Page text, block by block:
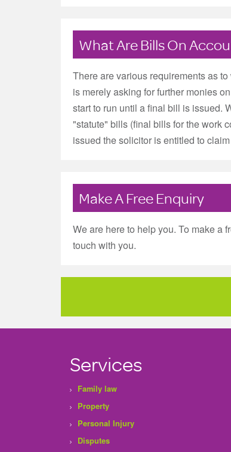
What Are Bills On
There are various requirements as
is merely asking for further monies
start to run until a final bill is issued.
"statute" bills (final bills for the work
issued the solicitor is entitled to
Make A Free Enquiry
We are here to help you. To make a
touch with you.
Services
Family law
Property
Personal Injury
Disputes